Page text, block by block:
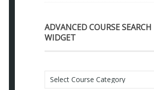
ADVANCED COURSE SEARCH
WIDGET